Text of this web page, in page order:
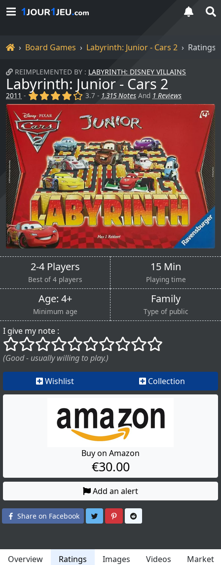
HomeBoard Games Labyrinth: Junior - Cars 2 Ratings
REIMPLEMENTED BY : LABYRINTH: DISNEY VILLAINS
Labyrinth: Junior - Cars 2
2011 - (x) (x) (x) (x) ()
3.7 - 1,315 Notes And 1 Reviews
2-4 Players
Best of 4 players
15 Min
Playing time
Age: 4+
Minimum age
Family
Type of public
I give my note :
()
() () () () () () () ()
()
(Good - usually willing to play.)
Wishlist Collection
Buy on Amazon
€30.00
Add an alert
Share on Facebook Share on Twitter
Share on Pinterest
Overview Ratings Images Videos Market